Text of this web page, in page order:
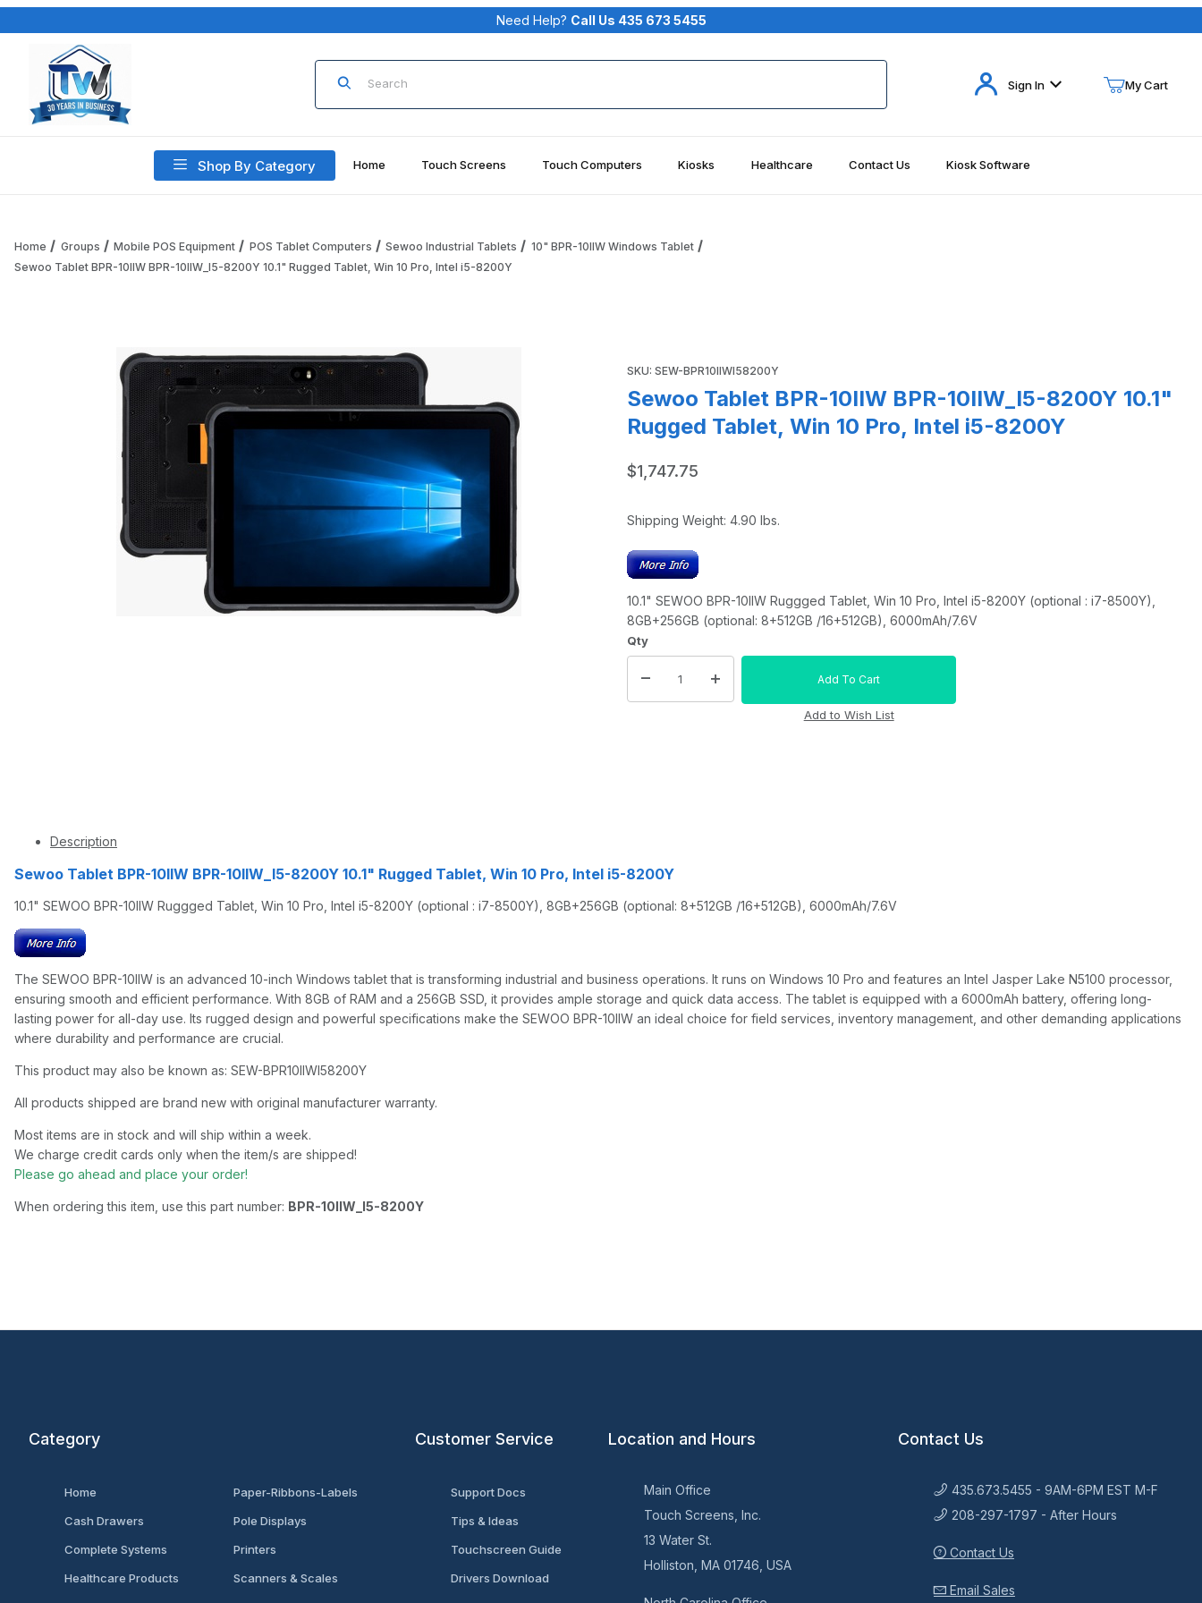
Your Cart (0)
Need Help? Call Us 435 673 5455
Product Search
Sign In My Cart
Shop By Category Home Touch Screens Touch Computers Kiosks Healthcare Contact Us Kiosk Software
Home Groups Mobile POS Equipment POS Tablet Computers Sewoo Industrial Tablets
10" BPR-10IIW Windows Tablet
Sewoo Tablet BPR-10IIW BPR-10IIW_I5-8200Y 10.1" Rugged Tablet, Win 10 Pro, Intel i5-8200Y
SKU: SEW-BPR10IIWI58200Y
Sewoo Tablet BPR-10IIW BPR-10IIW_I5-8200Y 10.1"
Rugged Tablet, Win 10 Pro, Intel i5-8200Y
$1,747.75
Shipping Weight: 4.90 lbs.
10.1" SEWOO BPR-10IIW Ruggged Tablet, Win 10 Pro, Intel i5-8200Y (optional : i7-8500Y),
8GB+256GB (optional: 8+512GB /16+512GB), 6000mAh/7.6V
Qty
Description
Sewoo Tablet BPR-10IIW BPR-10IIW_I5-8200Y 10.1" Rugged Tablet, Win 10 Pro, Intel i5-8200Y
10.1" SEWOO BPR-10IIW Ruggged Tablet, Win 10 Pro, Intel i5-8200Y (optional : i7-8500Y), 8GB+256GB (optional: 8+512GB /16+512GB), 6000mAh/7.6V
The SEWOO BPR-10IIW is an advanced 10-inch Windows tablet that is transforming industrial and business operations. It runs on Windows 10 Pro and features an Intel Jasper Lake N5100 processor,
ensuring smooth and efficient performance. With 8GB of RAM and a 256GB SSD, it provides ample storage and quick data access. The tablet is equipped with a 6000mAh battery, offering long-
lasting power for all-day use. Its rugged design and powerful specifications make the SEWOO BPR-10IIW an ideal choice for field services, inventory management, and other demanding applications
where durability and performance are crucial.
This product may also be known as: SEW-BPR10IIWI58200Y
All products shipped are brand new with original manufacturer warranty.
Most items are in stock and will ship within a week.
We charge credit cards only when the item/s are shipped!
Please go ahead and place your order!
When ordering this item, use this part number: BPR-10IIW_I5-8200Y
Category
Home
Cash Drawers
Complete Systems
Healthcare Products
Paper-Ribbons-Labels
Pole Displays
Printers
Scanners & Scales
Customer Service
Support Docs
Tips & Ideas
Touchscreen Guide
Drivers Download
Location and Hours
Main Office
Touch Screens, Inc.
13 Water St.
Holliston, MA 01746, USA
Contact Us
435.673.5455 - 9AM-6PM EST M-F
208-297-1797 - After Hours
Contact Us
Email Sales